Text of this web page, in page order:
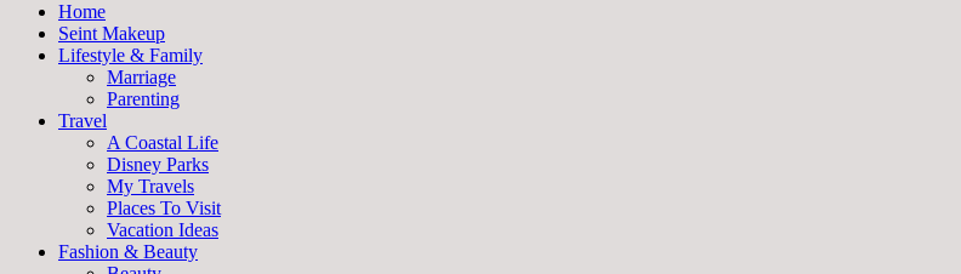
Home
Seint Makeup
Lifestyle & Family
Marriage
Parenting
Travel
A Coastal Life
Disney Parks
My Travels
Places To Visit
Vacation Ideas
Fashion & Beauty